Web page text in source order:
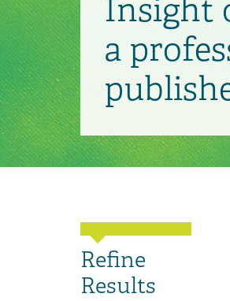
Insight
a
Refine
Results